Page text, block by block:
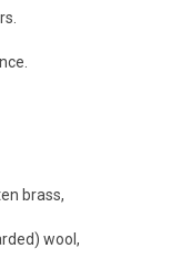
brass,
wool,